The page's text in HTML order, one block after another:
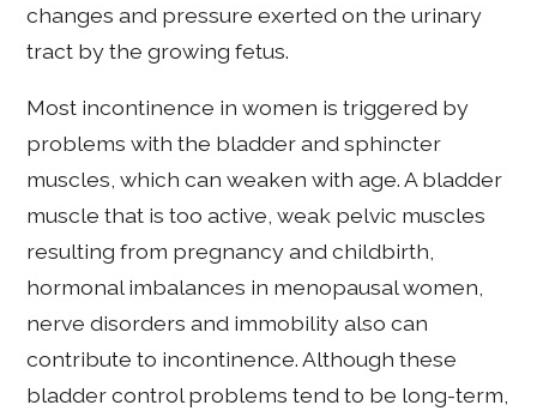
changes and pressure exerted on the urinary
tract by the growing fetus.
Most incontinence in women is triggered by
problems with the bladder and sphincter
muscles, which can weaken with age. A bladder
muscle that is too active, weak pelvic muscles
resulting from pregnancy and childbirth,
hormonal imbalances in menopausal women,
nerve disorders and immobility also can
contribute to incontinence. Although these
bladder control problems tend to be long-term,